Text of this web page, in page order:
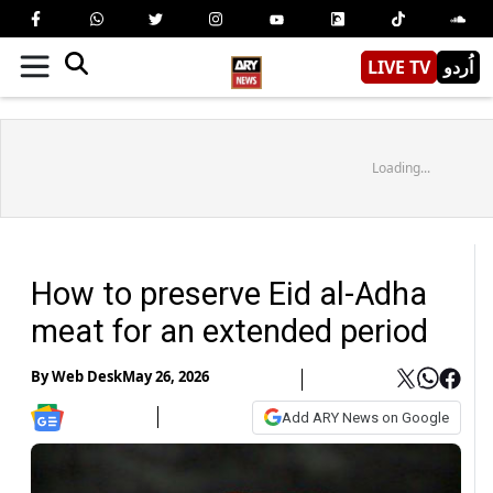
LIVE TV اُردو
Loading...
How to preserve Eid al-Adha
meat for an extended period
ByWeb DeskMay 26, 2026
Add ARY News on Google